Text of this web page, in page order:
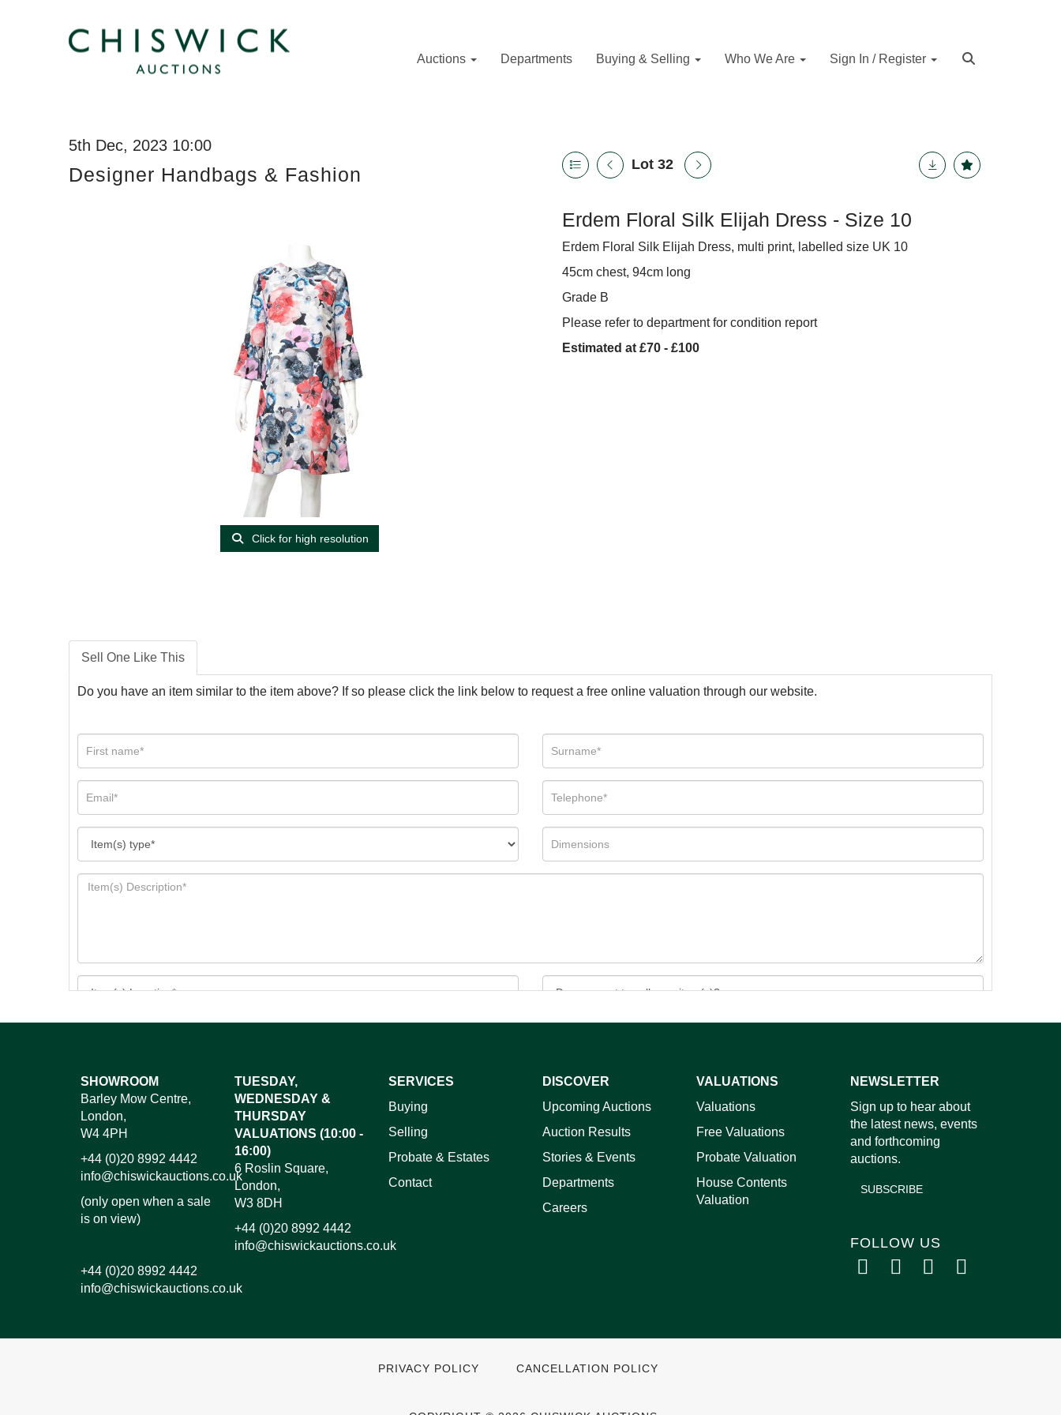
Auctions Departments Buying & Selling Who We Are Sign In / Register
5th Dec, 2023 10:00
Designer Handbags & Fashion Lot 32
Click for high resolution
Erdem Floral Silk Elijah Dress - Size 10
Erdem Floral Silk Elijah Dress, multi print, labelled size UK 10
45cm chest, 94cm long
Grade B
Please refer to department for condition report
Estimated at £70 - £100
Sell One Like This
Do you have an item similar to the item above? If so please click the link below to request a free online valuation through our website.
Images*
Drag and drop .jpg images here to upload, or click here to select images.
SHOWROOM
Barley Mow Centre,
London,
W4 4PH
+44 (0)20 8992 4442
info@chiswickauctions.co.uk
(only open when a sale
is on view)
+44 (0)20 8992 4442
info@chiswickauctions.co.uk
TUESDAY,
WEDNESDAY &
THURSDAY
VALUATIONS (10:00 -
16:00)
6 Roslin Square,
London,
W3 8DH
+44 (0)20 8992 4442
info@chiswickauctions.co.uk
SERVICES
Buying
Selling
Probate & Estates
Contact
DISCOVER
Upcoming Auctions
Auction Results
Stories & Events
Departments
Careers
VALUATIONS
Valuations
Free Valuations
Probate Valuation
House Contents
Valuation
NEWSLETTER
Sign up to hear about
the latest news, events
and forthcoming
auctions.
SUBSCRIBE
FOLLOW US
PRIVACY POLICY CANCELLATION POLICY